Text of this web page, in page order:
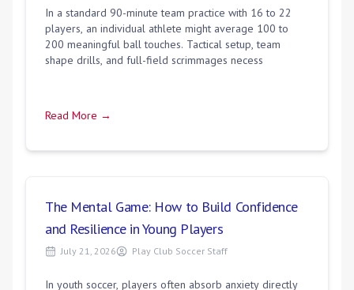
In a standard 90-minute team practice with 16 to 22
players, an individual athlete might average 100 to
200 meaningful ball touches. Tactical setup, team
shape drills, and full-field scrimmages necess
Read More →
The Mental Game: How to Build Confidence
and Resilience in Young Players
July 21, 2026 Play Club Soccer Staff
In youth soccer, players often absorb anxiety directly